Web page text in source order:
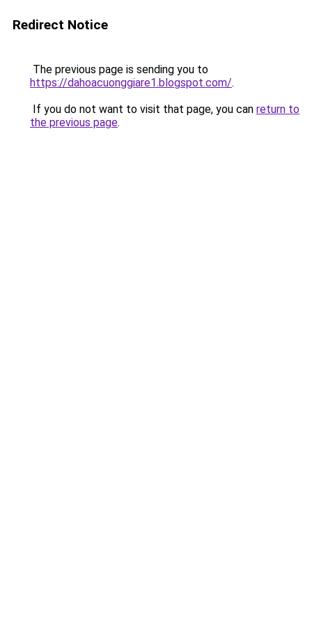
Redirect Notice
The previous page is sending you to
https://dahoacuonggiare1.blogspot.com/.
If you do not want to visit that page, you can return to
the previous page.